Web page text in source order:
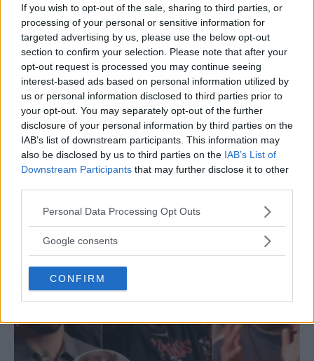
If you wish to opt-out of the sale, sharing to third parties, or
processing of your personal or sensitive information for
targeted advertising by us, please use the below opt-out
section to confirm your selection. Please note that after your
opt-out request is processed you may continue seeing
interest-based ads based on personal information utilized by
us or personal information disclosed to third parties prior to
your opt-out. You may separately opt-out of the further
disclosure of your personal information by third parties on the
IAB’s list of downstream participants. This information may
also be disclosed by us to third parties on the IAB’s List of
Downstream Participants that may further disclose it to other
Please note that this website/app uses one or more Google
not limited to your visit or usage behaviour. You may click to
use your data for below specified purposes in below Google
consent section.
Personal Data Processing Opt Outs
Google consents
CONFIRM
Holloway Mocks Topuria’s BMF Title Claims
Jake Harrison April 19, 2024